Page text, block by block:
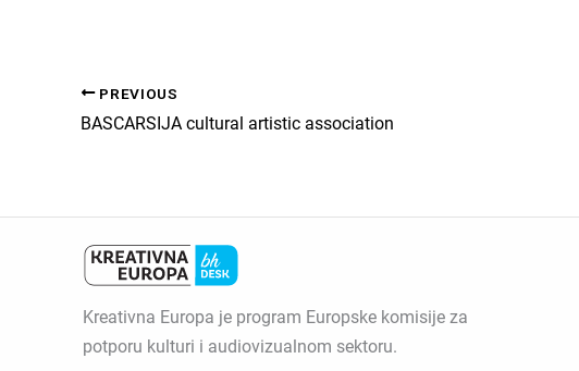
PREVIOUS
BASCARSIJA cultural artistic association
Kreativna Europa je program Europske komisije za
potporu kulturi i audiovizualnom sektoru.